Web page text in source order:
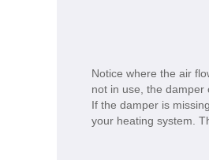
Notice where the air
not in use, the damper
If the damper is
your heating system.